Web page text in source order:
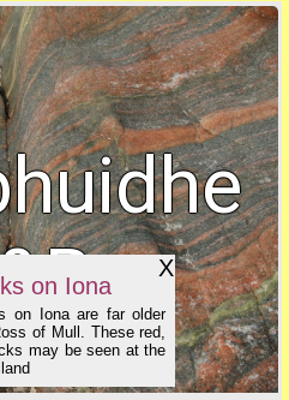
X
on Iona
on Iona are far older
of Mull. These red,
may be seen at the
info